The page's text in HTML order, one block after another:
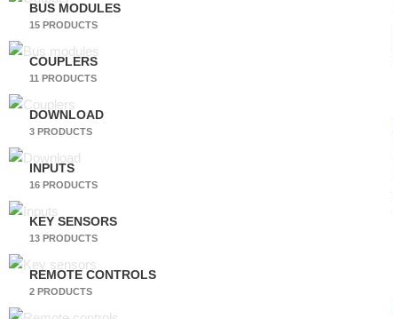
BUS MODULES
15 PRODUCTS
COUPLERS
11 PRODUCTS
DOWNLOAD
3 PRODUCTS
INPUTS
16 PRODUCTS
KEY SENSORS
13 PRODUCTS
REMOTE CONTROLS
2 PRODUCTS